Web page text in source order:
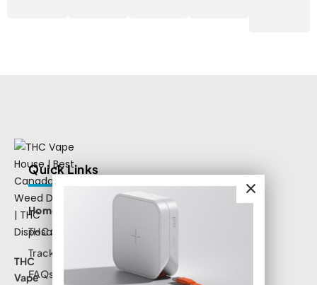
THC
Vape
Quick Links
Home
THC Shop
Track Order
FAQs